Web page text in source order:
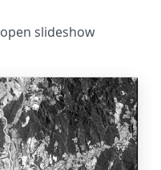
slideshow